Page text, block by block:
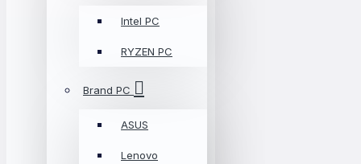
Intel PC
RYZEN PC
Brand PC
ASUS
Lenovo